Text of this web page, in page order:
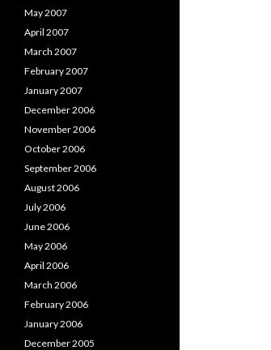
May 2007
April 2007
March 2007
February 2007
January 2007
December 2006
November 2006
October 2006
September 2006
August 2006
July 2006
June 2006
May 2006
April 2006
March 2006
February 2006
January 2006
December 2005